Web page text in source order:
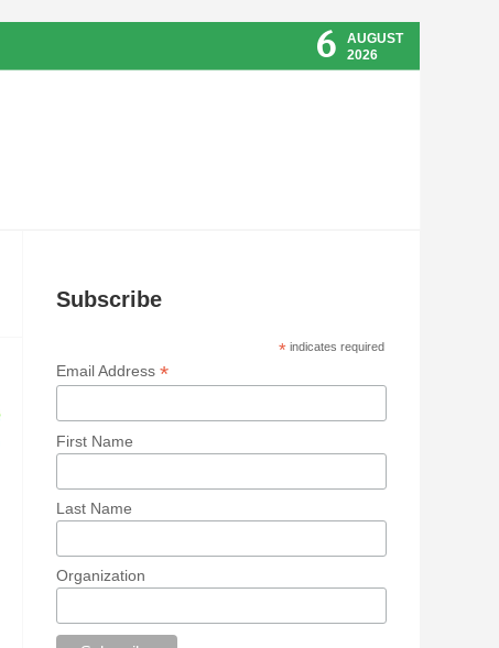
6
AUGUST
2026
Subscribe
*indicates required
Email Address *
First Name
Last Name
Organization